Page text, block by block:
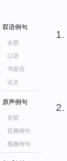
双语例句
全部
口语
书面语
论文
原声例句
全部
音频例句
视频例句